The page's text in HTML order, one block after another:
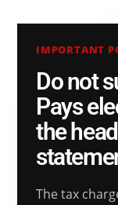
IMPORTANT
Do not
Pays
the
The tax